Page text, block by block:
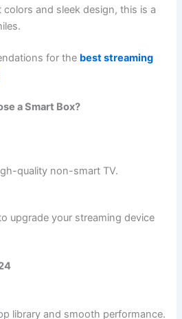
and sleek design, this is a
for the best streaming
a Smart Box?
quality non-smart TV.
upgrade your streaming device
library and smooth performance.